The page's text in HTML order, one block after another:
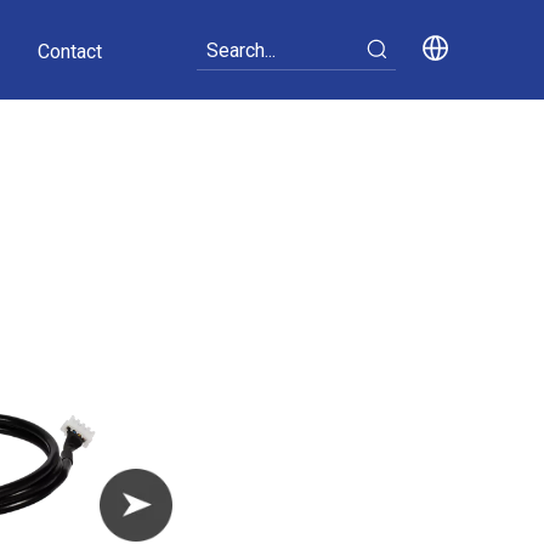
Contact